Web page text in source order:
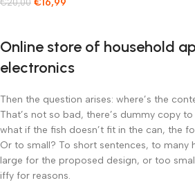
€20,00
Online store of household
electronics
Then the question arises: where’s the
That’s not so bad, there’s dummy copy
what if the fish doesn’t fit in the can, the
Or to small? To short sentences, to many
large for the proposed design, or too
iffy for reasons.